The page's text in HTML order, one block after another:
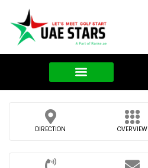
DIRECTION OVERVIEW